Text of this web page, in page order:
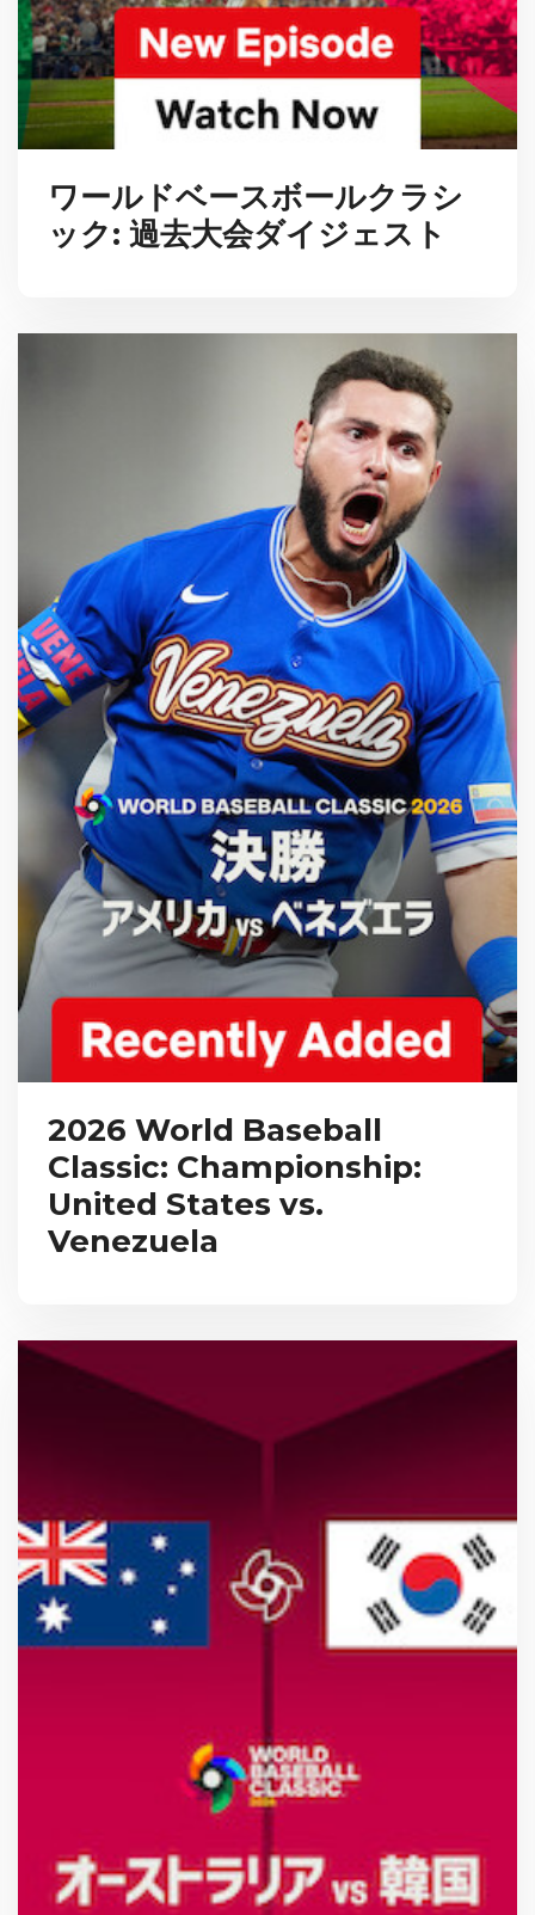
ワールドベースボールクラシ
ック: 過去大会ダイジェスト
2026 World Baseball
Classic: Championship:
United States vs.
Venezuela